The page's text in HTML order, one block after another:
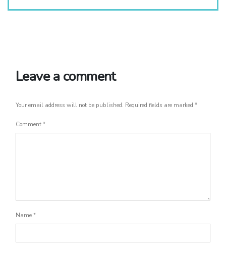
Leave a comment
Your email address will not be published. Required fields are marked *
Comment *
Name *